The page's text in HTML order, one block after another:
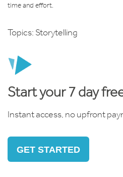
time and effort.
Topics: Storytelling
Start your 7 day
Instant access, no upfront
GET STARTED